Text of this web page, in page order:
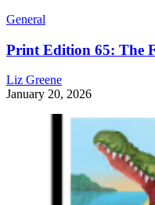
General
Print Edition 65: The
Liz Greene
January 20, 2026